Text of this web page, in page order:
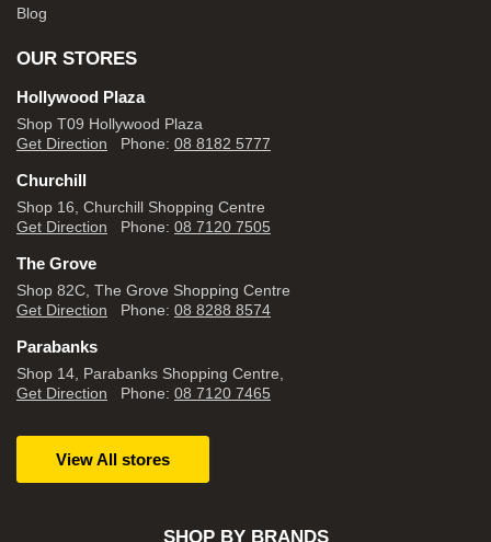
Blog
OUR STORES
Hollywood Plaza
Shop T09 Hollywood Plaza
Get Direction Phone: 08 8182 5777
Churchill
Shop 16, Churchill Shopping Centre
Get Direction Phone: 08 7120 7505
The Grove
Shop 82C, The Grove Shopping Centre
Get Direction Phone: 08 8288 8574
Parabanks
Shop 14, Parabanks Shopping Centre,
Get Direction Phone: 08 7120 7465
View All stores
SHOP BY BRANDS